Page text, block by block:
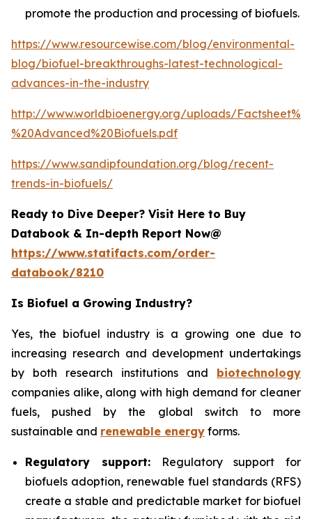
promote the production and processing of biofuels.
https://www.resourcewise.com/blog/environmental-
blog/biofuel-breakthroughs-latest-technological-
advances-in-the-industry
http://www.worldbioenergy.org/uploads/
%20Advanced%20Biofuels.pdf
https://www.sandipfoundation.org/blog/recent-
trends-in-biofuels/
Ready to Dive Deeper? Visit Here to Buy
Databook & In-depth Report Now@
https://www.statifacts.com/order-
databook/8210
Is Biofuel a Growing Industry?
Yes, the biofuel industry is a growing one due to
increasing research and development undertakings
by both research institutions and biotechnology
companies alike, along with high demand for cleaner
fuels, pushed by the global switch to more
sustainable and renewable energy forms.
Regulatory support:Regulatory support for
biofuels adoption, renewable fuel standards (RFS)
create a stable and predictable market for biofuel